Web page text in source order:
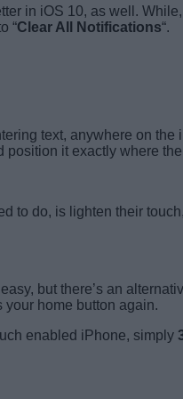
in iOS 10, as well.
“Clear All Notifications“.
text, anywhere on
it exactly where
to do, is lighten their
but there’s an
home button again.
enabled iPhone, simply